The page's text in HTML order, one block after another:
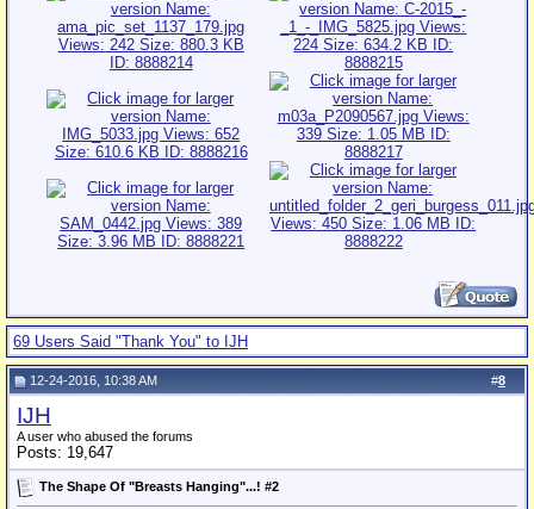
69 Users Said "Thank You" to IJH
#8
12-24-2016, 10:38 AM
IJH
A user who abused the forums
Posts: 19,647
The Shape Of "Breasts Hanging"...! #2